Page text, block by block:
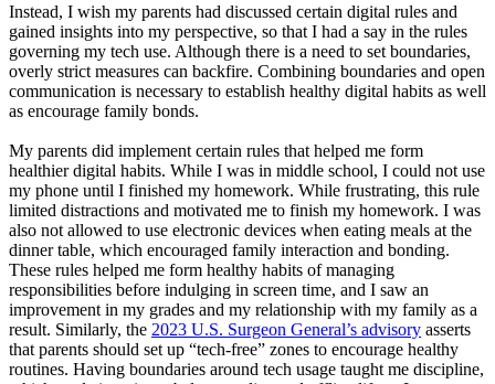
Instead, I wish my parents had discussed certain digital rules and
gained insights into my perspective, so that I had a say in the rules
governing my tech use. Although there is a need to set boundaries,
overly strict measures can backfire. Combining boundaries and open
communication is necessary to establish healthy digital habits as well
as encourage family bonds.
My parents did implement certain rules that helped me form
healthier digital habits. While I was in middle school, I could not use
my phone until I finished my homework. While frustrating, this rule
limited distractions and motivated me to finish my homework. I was
also not allowed to use electronic devices when eating meals at the
dinner table, which encouraged family interaction and bonding.
These rules helped me form healthy habits of managing
responsibilities before indulging in screen time, and I saw an
improvement in my grades and my relationship with my family as a
result. Similarly, the 2023 U.S. Surgeon General’s advisory asserts
that parents should set up “tech-free” zones to encourage healthy
routines. Having boundaries around tech usage taught me discipline,